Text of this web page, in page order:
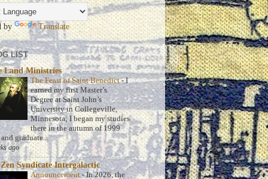
by Translate
LIST
Land Ministries
The Feast of Saint Benedict-I
earned my first Master’s
Degree at Saint John’s
University in Collegeville,
Minnesota; I began my studies
there in the autumn of 1999
graduate...
ago
Syndicate Intergalactic
Announcement-In 2026, the